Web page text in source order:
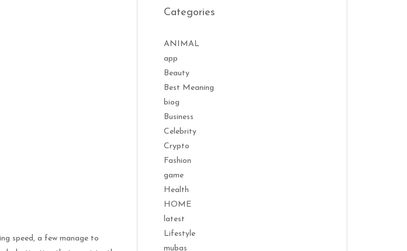
speed, a few manage to
Categories
ANIMAL
app
Beauty
Best Meaning
biog
Business
Celebrity
Crypto
Fashion
game
Health
HOME
latest
Lifestyle
mubas